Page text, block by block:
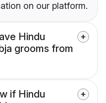
on our platform.
Hindu
grooms from
if Hindu